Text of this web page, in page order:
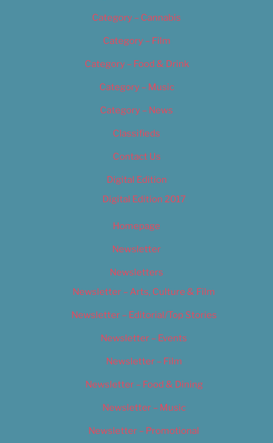
Category – Cannabis
Category – Film
Category – Food & Drink
Category – Music
Category – News
Classifieds
Contact Us
Digital Edition
Digital Edition 2017
Homepage
Newsletter
Newsletters
Newsletter – Arts, Culture & Film
Newsletter – Editorial/Top Stories
Newsletter – Events
Newsletter – Film
Newsletter – Food & Dining
Newsletter – Music
Newsletter – Promotional